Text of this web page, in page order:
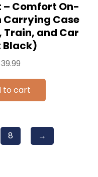
Comfort On-
Carrying Case
and Car
Black)
39.99
to cart
8 →